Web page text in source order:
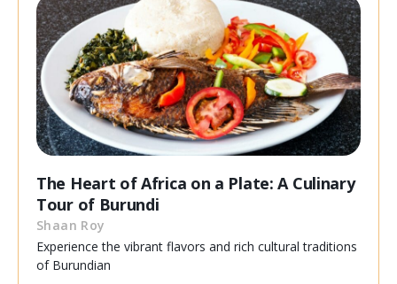
The Heart of Africa on a Plate: A Culinary
Tour of Burundi
Shaan Roy
Experience the vibrant flavors and rich cultural traditions
of Burundian